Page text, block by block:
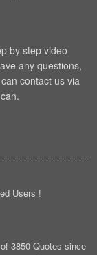
by step video
any questions,
contact us via
Users !
3850 Quotes since